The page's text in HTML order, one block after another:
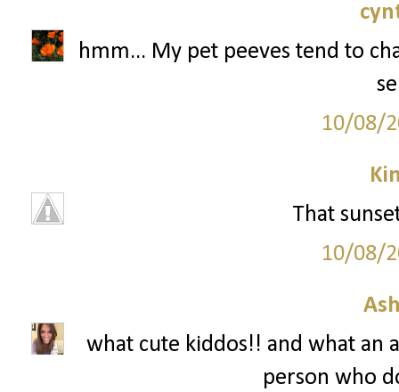
hmm... My pet peeves tend to
10/08/
That
10/08/
what cute kiddos!! and what an
person who